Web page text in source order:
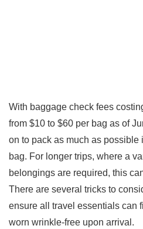
With baggage check fees
from $10 to $60 per bag as of
on to pack as much as possible
bag. For longer trips, where a
belongings are required, this
There are several tricks to
ensure all travel essentials can
worn wrinkle-free upon arrival.